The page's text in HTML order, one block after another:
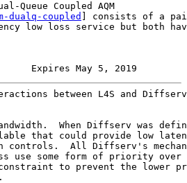
Queue Coupled AQM
dualq-coupled
] consists of a
low loss service but both
Expires May 5, 2019
between L4S and Diffserv
When Diffserv was
that could provide low
controls.  All Diffserv's
use some form of priority over
to prevent the lower